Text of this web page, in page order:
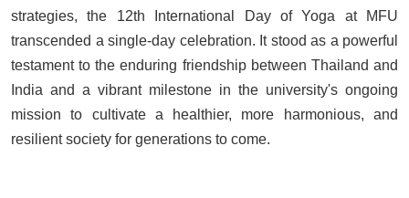
strategies, the 12th International Day of Yoga at MFU
transcended a single-day celebration. It stood as a powerful
testament to the enduring friendship between Thailand and
India and a vibrant milestone in the university's ongoing
mission to cultivate a healthier, more harmonious, and
resilient society for generations to come.